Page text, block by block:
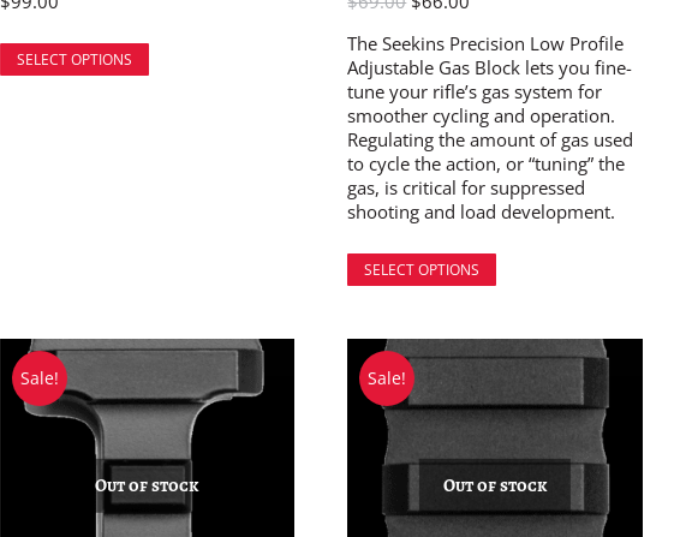
SELECT OPTIONS
The Seekins Precision Low Profile
Adjustable Gas Block lets you fine-
tune your rifle’s gas system for
smoother cycling and operation.
Regulating the amount of gas used
to cycle the action, or “tuning” the
gas, is critical for suppressed
shooting and load development.
SELECT OPTIONS
Sale!
Out of stock
Sale!
Out of stock